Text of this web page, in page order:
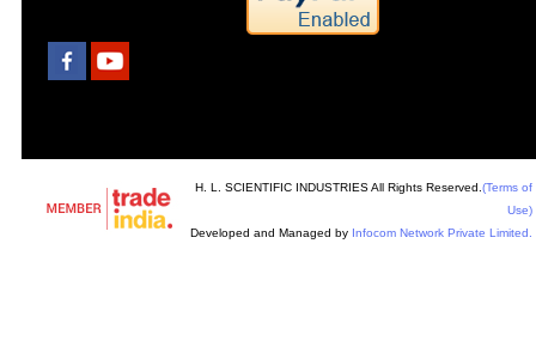
H. L. SCIENTIFIC INDUSTRIES All Rights Reserved. (Terms of
Use)
Developed and Managed by Infocom Network Private Limited.